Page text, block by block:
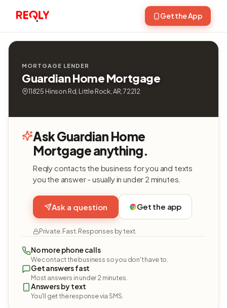
Get the App
MORTGAGE LENDER
Guardian Home Mortgage
11825 Hinson Rd, Little Rock, AR, 72212
Ask Guardian Home
Mortgage anything.
Reqly contacts the business for you and texts
you the answer - usually in under 2 minutes.
Ask a question Get the app
Private. Fast. Responses by text.
No more phone calls
We contact the business so you don't have to.
Get answers fast
Most answers in under 2 minutes.
Answers by text
You'll get the response via SMS.